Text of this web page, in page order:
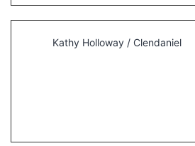
Kathy Holloway / Clendaniel